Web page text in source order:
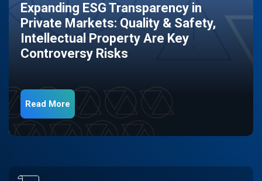
Expanding ESG Transparency in
Private Markets: Quality & Safety,
Intellectual Property Are Key
Controversy Risks
Read More